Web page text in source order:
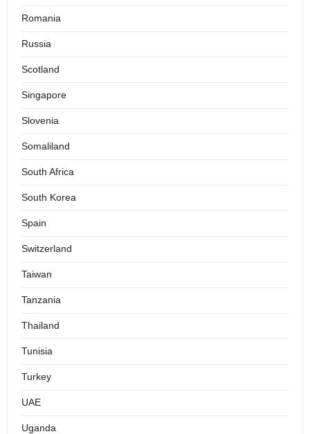
Romania
Russia
Scotland
Singapore
Slovenia
Somaliland
South Africa
South Korea
Spain
Switzerland
Taiwan
Tanzania
Thailand
Tunisia
Turkey
UAE
Uganda